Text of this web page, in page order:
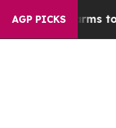
AGP PICKS
Harms to Youth